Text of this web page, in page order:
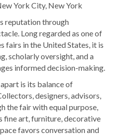
York City, New York
reputation through
Long regarded as one of
fairs in the United States, it is
scholarly oversight, and a
informed decision-making.
is its balance of
designers, advisors,
the fair with equal purpose,
fine art, furniture, decorative
favors conversation and